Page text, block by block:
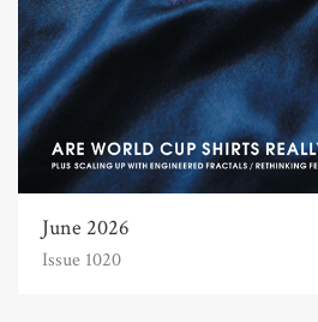
June 2026
Issue 1020